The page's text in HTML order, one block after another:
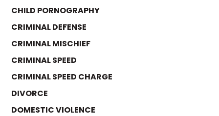
CHILD PORNOGRAPHY
CRIMINAL DEFENSE
CRIMINAL MISCHIEF
CRIMINAL SPEED
CRIMINAL SPEED CHARGE
DIVORCE
DOMESTIC VIOLENCE